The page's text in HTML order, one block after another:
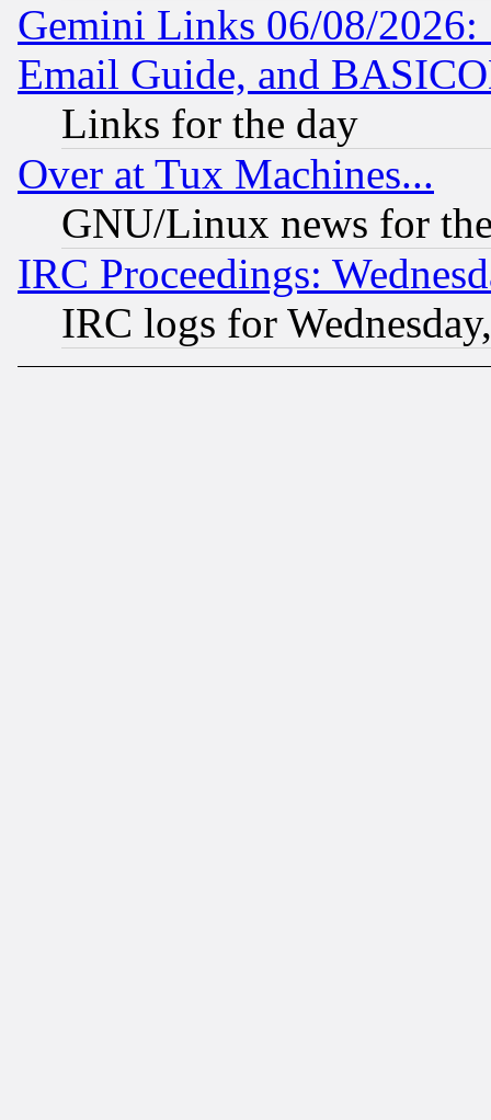
Gemini Links 06/08/
Email Guide, and
Links for the day
Over at Tux Machines...
GNU/Linux news for
IRC Proceedings:
IRC logs for